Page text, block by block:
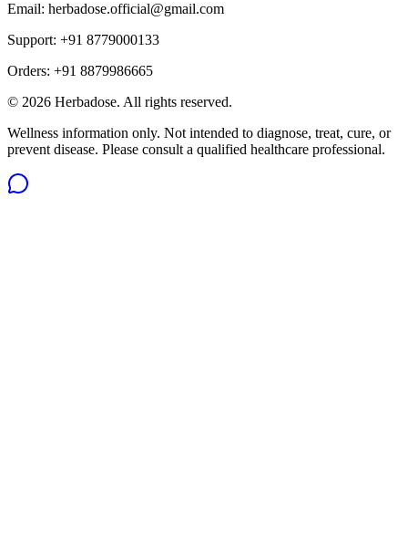
Email: herbadose.official@gmail.com
Support: +91 8779000133
Orders: +91 8879986665
© 2026 Herbadose. All rights reserved.
Wellness information only. Not intended to diagnose, treat, cure, or
prevent disease. Please consult a qualified healthcare professional.